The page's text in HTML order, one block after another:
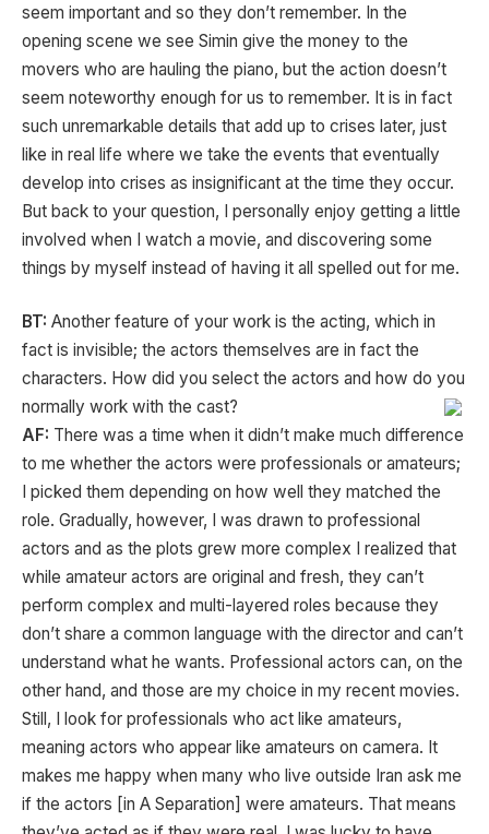
seem important and so they don’t remember. In the
opening scene we see Simin give the money to the
movers who are hauling the piano, but the action doesn’t
seem noteworthy enough for us to remember. It is in fact
such unremarkable details that add up to crises later, just
like in real life where we take the events that eventually
develop into crises as insignificant at the time they occur.
But back to your question, I personally enjoy getting a little
involved when I watch a movie, and discovering some
things by myself instead of having it all spelled out for me.
BT: Another feature of your work is the acting, which in
fact is invisible; the actors themselves are in fact the
characters. How did you select the actors and how do you
normally work with the cast?
AF: There was a time when it didn’t make much difference
to me whether the actors were professionals or amateurs;
I picked them depending on how well they matched the
role. Gradually, however, I was drawn to professional
actors and as the plots grew more complex I realized that
while amateur actors are original and fresh, they can’t
perform complex and multi-layered roles because they
don’t share a common language with the director and can’t
understand what he wants. Professional actors can, on the
other hand, and those are my choice in my recent movies.
Still, I look for professionals who act like amateurs,
meaning actors who appear like amateurs on camera. It
makes me happy when many who live outside Iran ask me
if the actors [in A Separation] were amateurs. That means